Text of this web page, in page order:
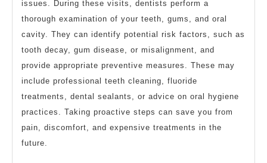
issues. During these visits, dentists perform a
thorough examination of your teeth, gums, and oral
cavity. They can identify potential risk factors, such as
tooth decay, gum disease, or misalignment, and
provide appropriate preventive measures. These may
include professional teeth cleaning, fluoride
treatments, dental sealants, or advice on oral hygiene
practices. Taking proactive steps can save you from
pain, discomfort, and expensive treatments in the
future.